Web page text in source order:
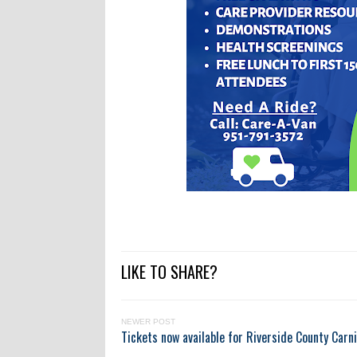
LIKE TO SHARE?
NEWER POST
Tickets now available for Riverside County